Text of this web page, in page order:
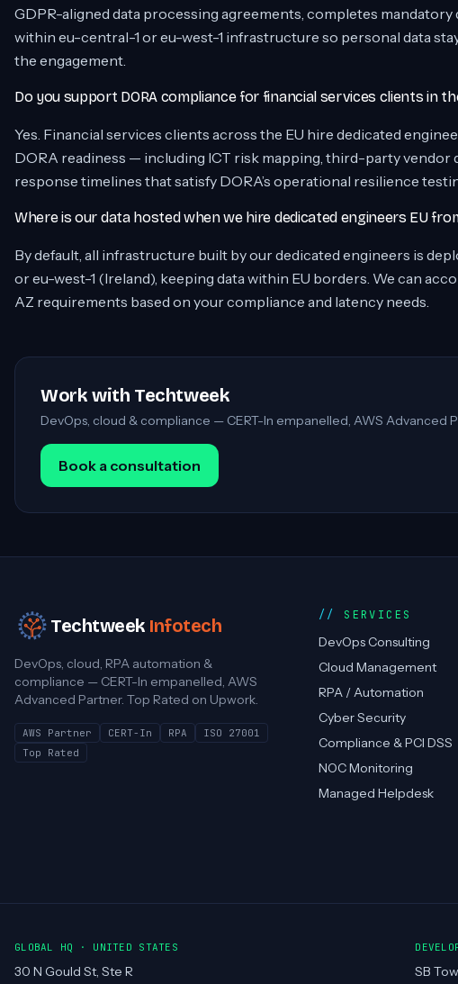
GDPR-aligned data processing agreements, completes
within eu-central-1 or eu-west-1 infrastructure so personal data
the engagement.
Do you support DORA compliance for financial services clients in
Yes. Financial services clients across the EU hire dedicated
DORA readiness — including ICT risk mapping, third-party vendor
response timelines that satisfy DORA’s operational resilience
Where is our data hosted when we hire dedicated engineers EU
By default, all infrastructure built by our dedicated engineers is
or eu-west-1 (Ireland), keeping data within EU borders. We can
AZ requirements based on your compliance and latency needs.
Work with Techtweek
DevOps, cloud & compliance — CERT-In empanelled, AWS Advanced
Book a consultation
Techtweek Infotech
DevOps, cloud, RPA automation &
compliance — CERT-In empanelled, AWS
Advanced Partner. Top Rated on Upwork.
AWS Partner CERT-In RPA
ISO 27001
Top Rated
SERVICES
DevOps Consulting
Cloud Management
RPA / Automation
Cyber Security
Compliance & PCI DSS
NOC Monitoring
Managed Helpdesk
GLOBAL HQ · UNITED STATES
30 N Gould St, Ste R
SB